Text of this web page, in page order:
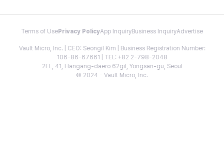
Terms of Use Privacy PolicyApp InquiryBusiness InquiryAdvertise
Vault Micro, Inc. | CEO: Seongil Kim | Business Registration Number:
106-86-67661 | TEL: +82 2-798-2048
2FL, 41, Hangang-daero 62gil, Yongsan-gu, Seoul
© 2024 - Vault Micro, Inc.